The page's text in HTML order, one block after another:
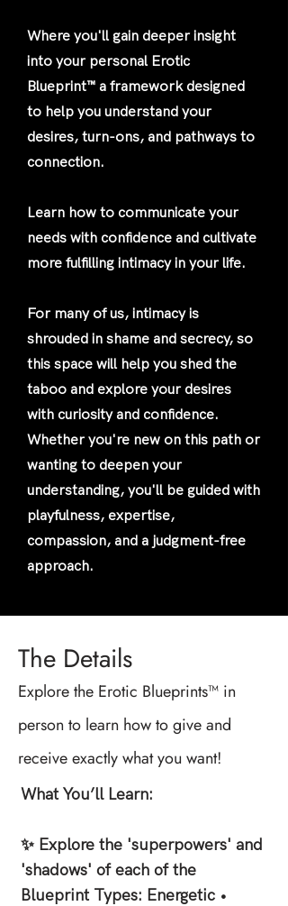
Where you'll gain deeper insight
into your personal Erotic
Blueprint™ a framework designed
to help you understand your
desires, turn-ons, and pathways to
connection.
Learn how to communicate your
needs with confidence and cultivate
more fulfilling intimacy in your life.
For many of us, intimacy is
shrouded in shame and secrecy, so
this space will help you shed the
taboo and explore your desires
with curiosity and confidence.
Whether you're new on this path or
wanting to deepen your
understanding, you'll be guided with
playfulness, expertise,
compassion, and a judgment-free
approach.
The Details
Explore the Erotic Blueprints™ in
person to learn how to give and
receive exactly what you want!
What You’ll Learn:
✨ Explore the 'superpowers' and
'shadows' of each of the
Blueprint Types: Energetic •